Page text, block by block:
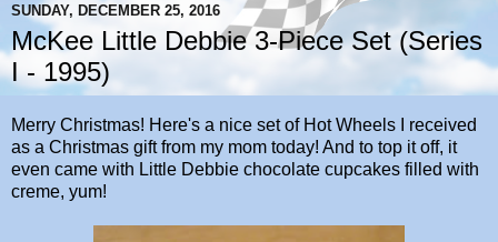
SUNDAY, DECEMBER 25, 2016
McKee Little Debbie 3-Piece Set (Series
I - 1995)
Merry Christmas! Here's a nice set of Hot Wheels I received
as a Christmas gift from my mom today! And to top it off, it
even came with Little Debbie chocolate cupcakes filled with
creme, yum!